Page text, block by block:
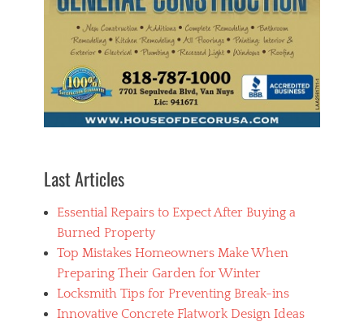
c
F
s
Last Articles
Essential Repairs to Expect After Buying a
Burned Property
Top Mistakes Homeowners Make When
Preparing Their Garden for Winter
Locksmith Tips for Preventing Break-ins
Innovative Concrete Flatwork Design Ideas